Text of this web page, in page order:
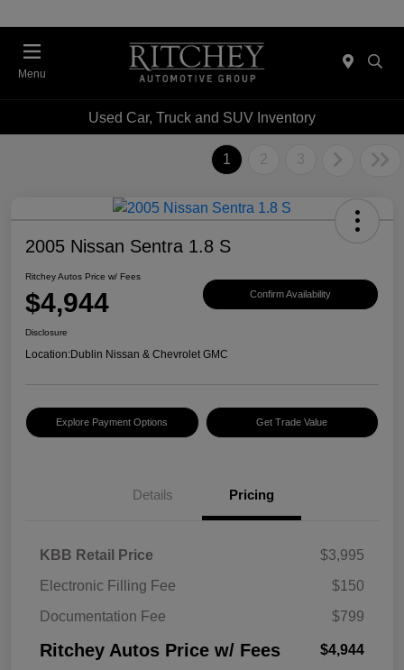
Menu
Used Car, Truck and SUV Inventory
1 2 3
2005 Nissan Sentra 1.8 S
Ritchey Autos Price w/ Fees
$4,944 Confirm Availability
Disclosure
Location:Dublin Nissan & Chevrolet GMC
Explore Payment Options Get Trade Value
Details Pricing
KBB Retail Price
$3,995
Electronic Filling Fee
$150
Documentation Fee
$799
Ritchey Autos Price w/ Fees $4,944